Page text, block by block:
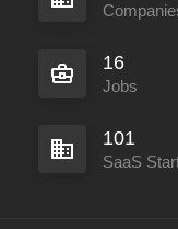
16
Jobs
101
SaaS